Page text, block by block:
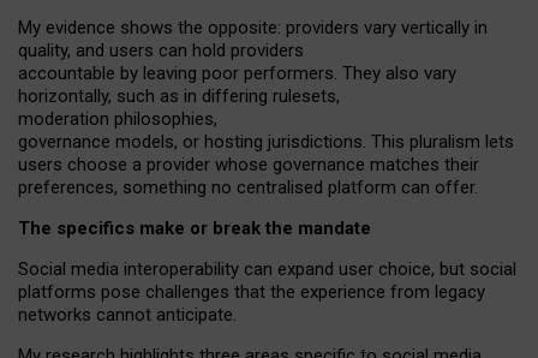
My evidence shows the opposite: providers vary vertically in
quality, and users can hold providers
accountable by leaving poor performers. They also vary
horizontally, such as in differing rulesets,
moderation philosophies,
governance models, or hosting jurisdictions. This pluralism lets
users choose a provider whose governance matches their
preferences, something no centralised platform can offer.
The specifics make or break the mandate
Social media interoperability can expand user choice, but social
platforms pose challenges that the experience from legacy
networks cannot anticipate.